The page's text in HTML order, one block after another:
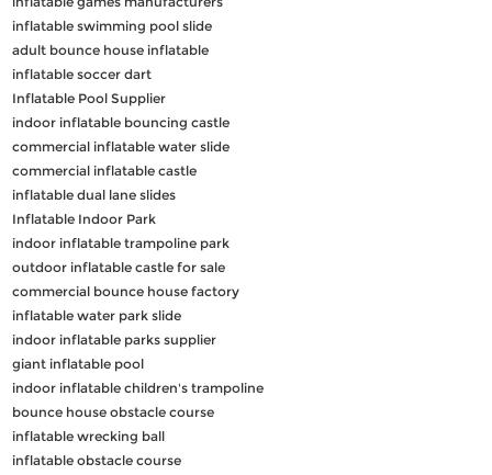
inflatable swimming pool slide
adult bounce house inflatable
inflatable soccer dart
Inflatable Pool Supplier
indoor inflatable bouncing castle
commercial inflatable water slide
commercial inflatable castle
inflatable dual lane slides
Inflatable Indoor Park
indoor inflatable trampoline park
outdoor inflatable castle for sale
commercial bounce house factory
inflatable water park slide
indoor inflatable parks supplier
giant inflatable pool
indoor inflatable children's trampoline
bounce house obstacle course
inflatable wrecking ball
inflatable obstacle course